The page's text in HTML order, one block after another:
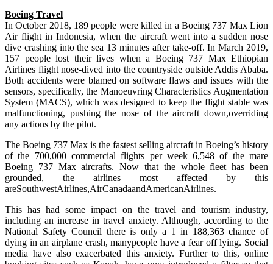
Boeing Travel
In October 2018, 189 people were killed in a Boeing 737 Max Lion
Air flight in Indonesia, when the aircraft went into a sudden nose
dive crashing into the sea 13 minutes after take-off. In March 2019,
157 people lost their lives when a Boeing 737 Max Ethiopian
Airlines flight nose-dived into the countryside outside Addis Ababa.
Both accidents were blamed on software flaws and issues with the
sensors, specifically, the Manoeuvring Characteristics Augmentation
System (MACS), which was designed to keep the flight stable was
malfunctioning, pushing the nose of the aircraft down,overriding
any actions by the pilot.
The Boeing 737 Max is the fastest selling aircraft in Boeing’s history
of the 700,000 commercial flights per week 6,548 of the mare
Boeing 737 Max aircrafts. Now that the whole fleet has been
grounded, the airlines most affected by this
areSouthwestAirlines,AirCanadaandAmericanAirlines.
This has had some impact on the travel and tourism industry,
including an increase in travel anxiety. Although, according to the
National Safety Council there is only a 1 in 188,363 chance of
dying in an airplane crash, manypeople have a fear off lying. Social
media have also exacerbated this anxiety. Further to this, online